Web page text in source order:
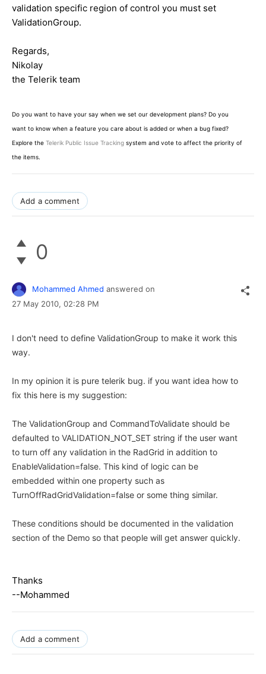
validation specific region of control you must set
ValidationGroup.
Regards,
Nikolay
the Telerik team
Do you want to have your say when we set our development plans? Do you
want to know when a feature you care about is added or when a bug fixed?
Explore the Telerik Public Issue Tracking system and vote to affect the priority of
the items.
Add a comment
0
Mohammed Ahmed answered on
27 May 2010, 02:28 PM
I don't need to define ValidationGroup to make it work this
way.
In my opinion it is pure telerik bug. if you want idea how to
fix this here is my suggestion:
The ValidationGroup and CommandToValidate should be
defaulted to VALIDATION_NOT_SET string if the user want
to turn off any validation in the RadGrid in addition to
EnableValidation=false. This kind of logic can be
embedded within one property such as
TurnOffRadGridValidation=false or some thing similar.
These conditions should be documented in the validation
section of the Demo so that people will get answer quickly.
Thanks
--Mohammed
Add a comment